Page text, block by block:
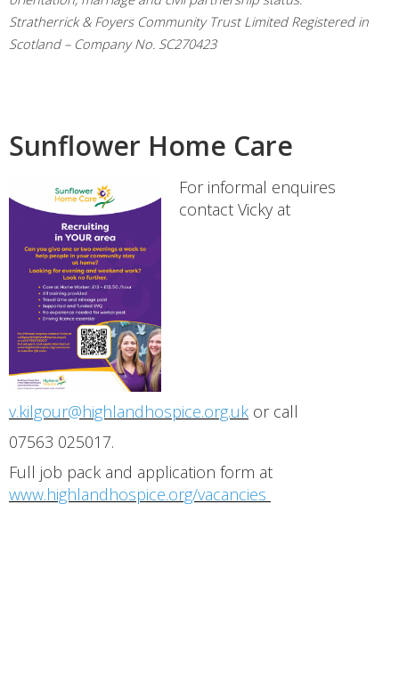
Stratherrick & Foyers Community Trust Limited Registered in
Scotland – Company No. SC270423
Sunflower Home Care
For informal enquires
contact Vicky at
v.kilgour@highlandhospice.org.uk or call
07563 025017.
Full job pack and application form at
www.highlandhospice.org/vacancies